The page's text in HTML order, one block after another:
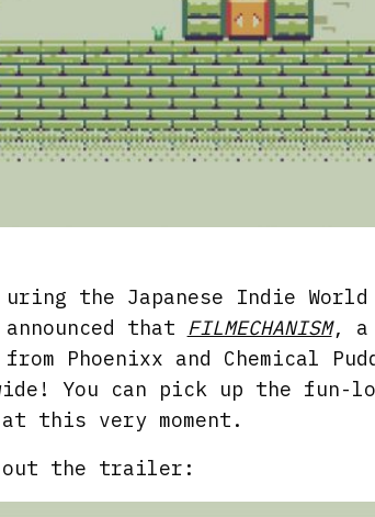
uring the Japanese Indie World
announced that FILMECHANISM, a
from Phoenixx and Chemical
You can pick up the fun-
at this very moment.
out the trailer: